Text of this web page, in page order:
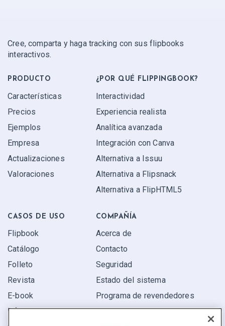
Cree, comparta y haga tracking con sus flipbooks
interactivos.
PRODUCTO
Características
Precios
Ejemplos
Empresa
Actualizaciones
Valoraciones
¿POR QUÉ FLIPPINGBOOK?
Interactividad
Experiencia realista
Analítica avanzada
Integración con Canva
Alternativa a Issuu
Alternativa a Flipsnack
Alternativa a FlipHTML5
CASOS DE USO
Flipbook
Catálogo
Folleto
Revista
E-book
Informe
COMPAÑÍA
Acerca de
Contacto
Seguridad
Estado del sistema
Programa de revendedores